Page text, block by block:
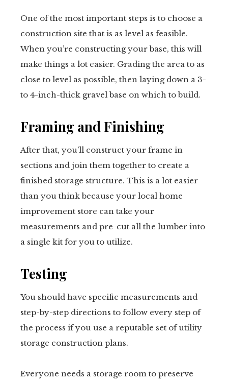
One of the most important steps is to choose a
construction site that is as level as feasible.
When you’re constructing your base, this will
make things a lot easier. Grading the area to as
close to level as possible, then laying down a 3-
to 4-inch-thick gravel base on which to build.
Framing and Finishing
After that, you’ll construct your frame in
sections and join them together to create a
finished storage structure. This is a lot easier
than you think because your local home
improvement store can take your
measurements and pre-cut all the lumber into
a single kit for you to utilize.
Testing
You should have specific measurements and
step-by-step directions to follow every step of
the process if you use a reputable set of utility
storage construction plans.
Everyone needs a storage room to preserve